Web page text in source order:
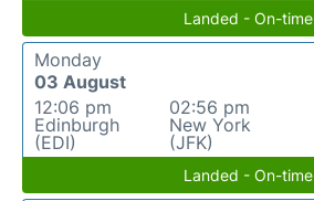
Landed - On-time
Monday
03 August
12:06 pm
Edinburgh
(EDI)
02:56 pm
New York
(JFK)
Landed - On-time